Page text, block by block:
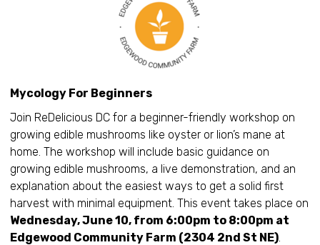
Mycology For Beginners
Join ReDelicious DC for a beginner-friendly workshop on
growing edible mushrooms like oyster or lion’s mane at
home. The workshop will include basic guidance on
growing edible mushrooms, a live demonstration, and an
explanation about the easiest ways to get a solid first
harvest with minimal equipment. This event takes place on
Wednesday, June 10, from 6:00pm to 8:00pm at
Edgewood Community Farm (2304 2nd St NE).